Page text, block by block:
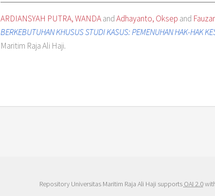
ARDIANSYAH PUTRA, WANDAandAdhayanto, Oksep and
BERKEBUTUHAN KHUSUS STUDI KASUS: PEMENUHAN HAK-HAK
Maritim Raja Ali Haji.
Repository Universitas Maritim Raja Ali Haji supports OAI 2.0